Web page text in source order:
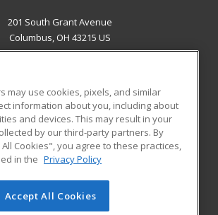
201 South Grant Avenue
Columbus, OH 43215 US
ADDITIONAL RESOURCES
Student Blog
a division of Cengage Learning. All rights
may use cookies, pixels, and similar
information about you, including about
and devices. This may result in your
by our third-party partners. By
Cookies", you agree to these practices,
in the Privacy Policy
Accept All Cookies